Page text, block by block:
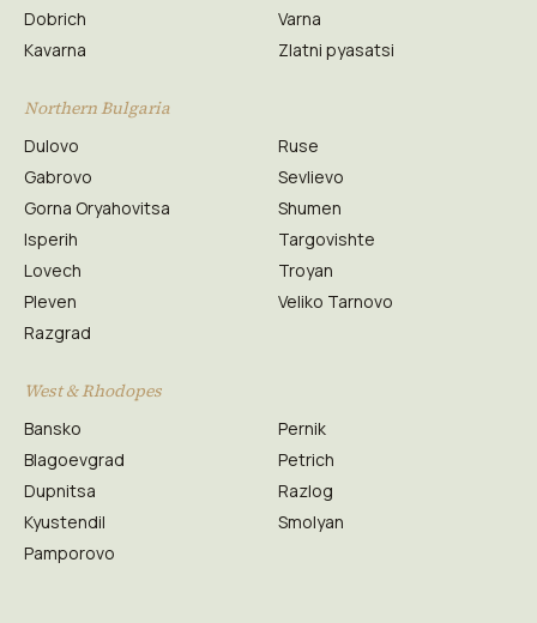
Dobrich
Kavarna
Varna
Zlatni pyasatsi
Northern Bulgaria
Dulovo
Gabrovo
Gorna Oryahovitsa
Isperih
Lovech
Pleven
Razgrad
Ruse
Sevlievo
Shumen
Targovishte
Troyan
Veliko Tarnovo
West & Rhodopes
Bansko
Blagoevgrad
Dupnitsa
Kyustendil
Pamporovo
Pernik
Petrich
Razlog
Smolyan